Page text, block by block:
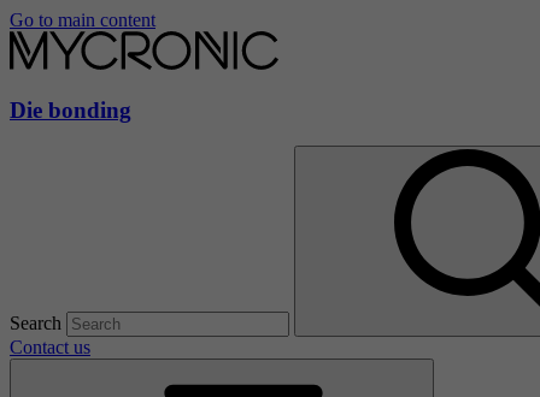
Go to main content
Die bonding
Search
Contact us